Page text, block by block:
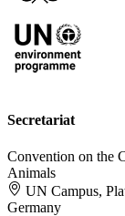
Secretariat
Convention on the
Animals
UN Campus,
Germany